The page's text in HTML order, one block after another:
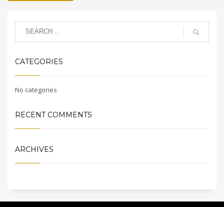
CATEGORIES
No categories
RECENT COMMENTS
ARCHIVES